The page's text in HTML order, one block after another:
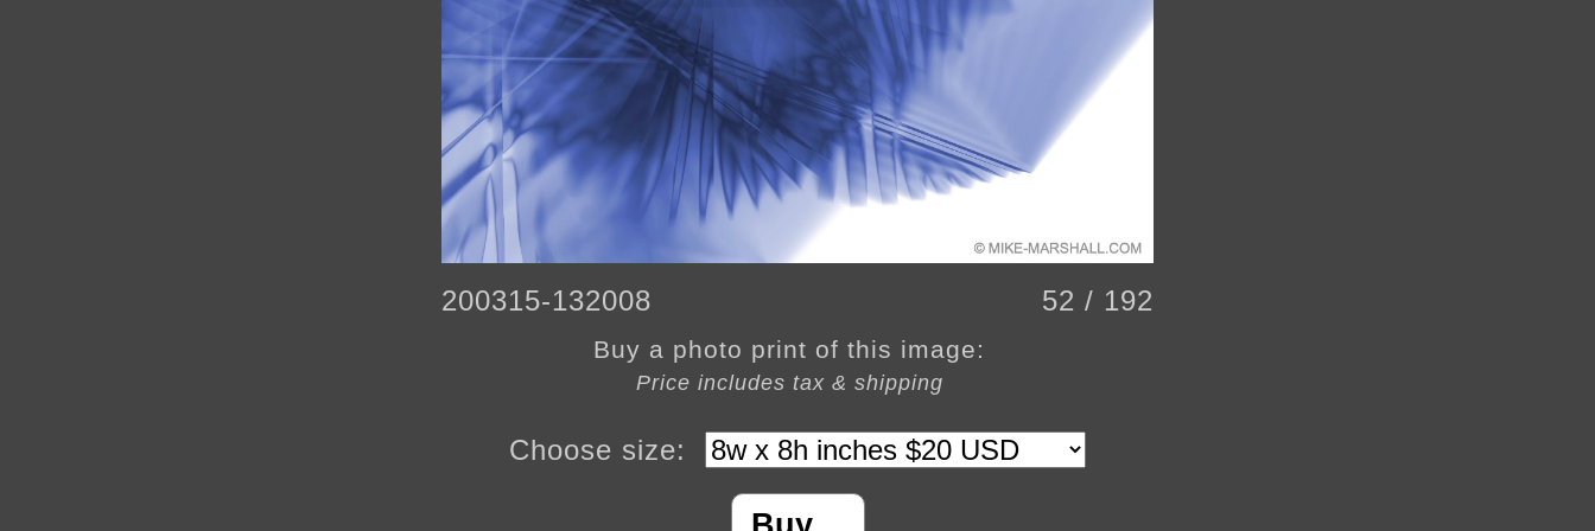
200315-132008 52 / 192
Buy a photo print of this image:
Price includes tax & shipping
Choose size: